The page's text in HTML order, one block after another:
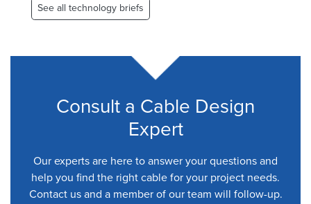
See all technology briefs
Consult a Cable Design
Expert
Our experts are here to answer your questions and
help you find the right cable for your project needs.
Contact us and a member of our team will follow-up.